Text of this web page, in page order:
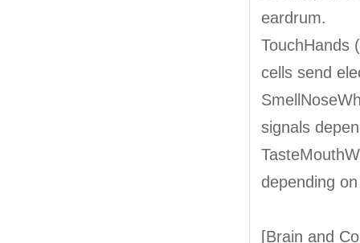
eardrum.
TouchHands
cells send
signals
depending
[Brain and